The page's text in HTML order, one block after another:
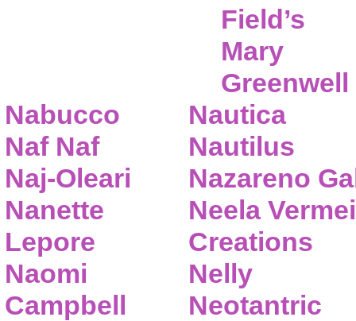
Field’s
Mary
Greenwell
Nabucco
Naf Naf
Naj-Oleari
Nanette
Lepore
Naomi
Campbell
Nautica
Nautilus
Nazareno
Neela
Creations
Nelly
Neotantric